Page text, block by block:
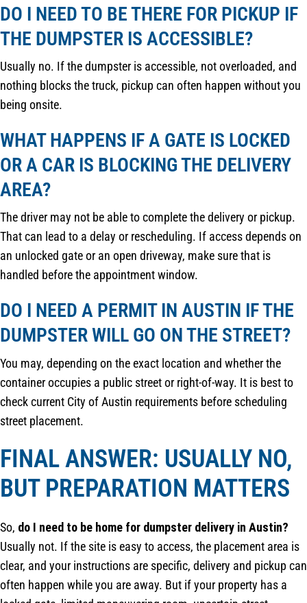
DO I NEED TO BE THERE FOR PICKUP IF
THE DUMPSTER IS ACCESSIBLE?
Usually no. If the dumpster is accessible, not overloaded, and
nothing blocks the truck, pickup can often happen without you
being onsite.
WHAT HAPPENS IF A GATE IS LOCKED
OR A CAR IS BLOCKING THE DELIVERY
AREA?
The driver may not be able to complete the delivery or pickup.
That can lead to a delay or rescheduling. If access depends on
an unlocked gate or an open driveway, make sure that is
handled before the appointment window.
DO I NEED A PERMIT IN AUSTIN IF THE
DUMPSTER WILL GO ON THE STREET?
You may, depending on the exact location and whether the
container occupies a public street or right-of-way. It is best to
check current City of Austin requirements before scheduling
street placement.
FINAL ANSWER: USUALLY NO,
BUT PREPARATION MATTERS
So, do I need to be home for dumpster delivery in Austin?
Usually not. If the site is easy to access, the placement area is
clear, and your instructions are specific, delivery and pickup can
often happen while you are away. But if your property has a